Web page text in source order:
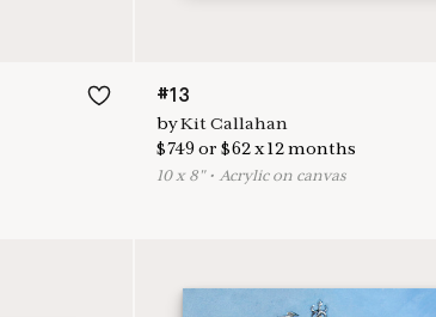
#13
byKit Callahan
$749 or $62x12months
10x 8"•Acrylic on canvas